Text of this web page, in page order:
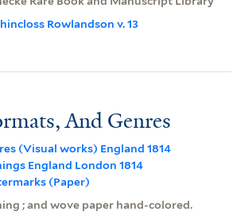
Rowlandson v. 13
And Genres
(Visual works) England 1814
England London 1814
(Paper)
; and wove paper hand-colored.